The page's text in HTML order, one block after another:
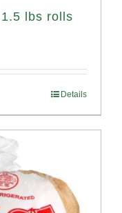
lbs rolls
Details